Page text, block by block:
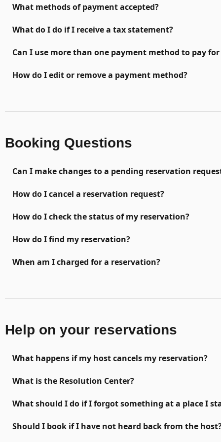
What methods of payment accepted?
What do I do if I receive a tax statement?
Can I use more than one payment method to pay
How do I edit or remove a payment method?
Booking Questions
Can I make changes to a pending reservation
How do I cancel a reservation request?
How do I check the status of my reservation?
How do I find my reservation?
When am I charged for a reservation?
Help on your reservations
What happens if my host cancels my reservation?
What is the Resolution Center?
What should I do if I forgot something at a place I
Should I book if I have not heard back from the